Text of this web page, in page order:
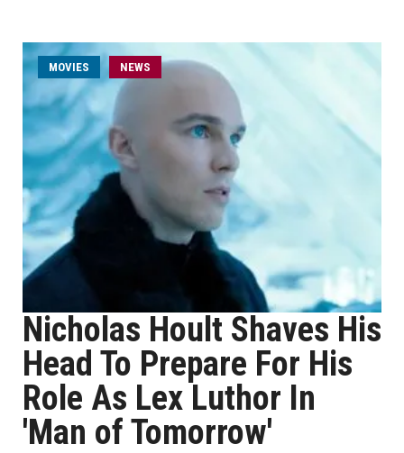
MOVIES NEWS
Nicholas Hoult Shaves His
Head To Prepare For His
Role As Lex Luthor In
'Man of Tomorrow'